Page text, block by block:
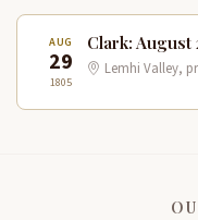
AUG
29
1805
Clark: August
Lemhi Valley,